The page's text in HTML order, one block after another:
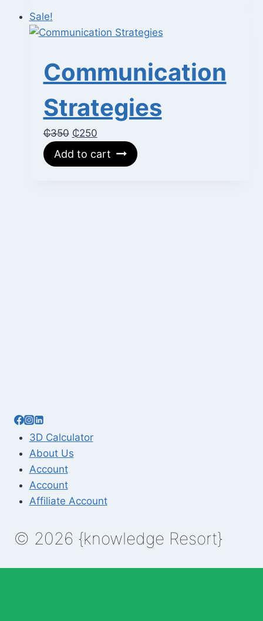
Sale!
Communication
Strategies
₵350 Original
price
was:
₵250Current
price
is:
Add to cart
3D Calculator
About Us
Account
Account
Affiliate Account
© 2026 {knowledge Resort}